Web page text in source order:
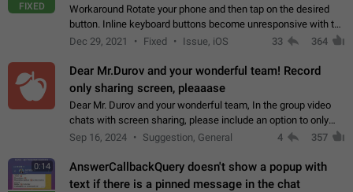
FIXED
Workaround Rotate your phone and then tap on the desired
button. Inline keyboard buttons become unresponsive with the
new "menu transition" animation that appears when the menu
Dec 29, 2021 Fixed Issue, iOS 33 364
Dear Mr.Durov and your wonderful team! Record
only sharing screen, pleaaase
Dear Mr. Durov and your wonderful team, In the group video
chats with screen sharing, please include an option to only
record the shared screen, without switching to the avatars of
Sep 16, 2024 Suggestion, General 4 357
0:14
AnswerCallbackQuery doesn't show a popup with
text if there is a pinned message in the chat